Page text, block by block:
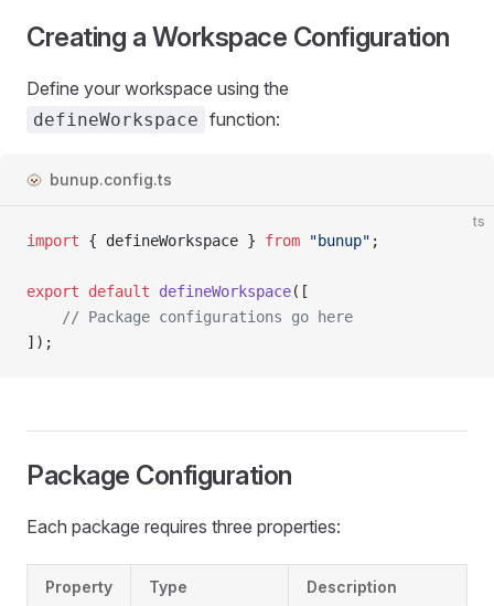
Creating a Workspace Configuration
Define your workspace using the
defineWorkspace function:
bunup.config.ts
ts
import { defineWorkspace } from "bunup" ;
export default defineWorkspace([
	// Package configurations go here
]);
Package Configuration
Each package requires three properties:
Property Type Description